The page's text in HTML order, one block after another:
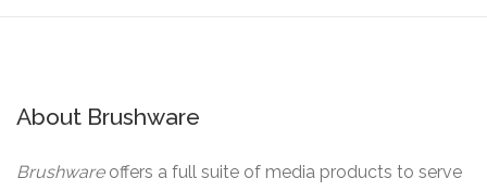
About Brushware
Brushware offers a full suite of media products to serve